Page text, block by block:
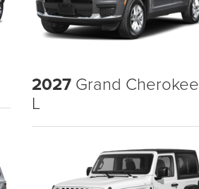
2027 Grand Cherokee
L